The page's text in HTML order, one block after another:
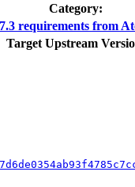
Category:
requirements from
Target Upstream